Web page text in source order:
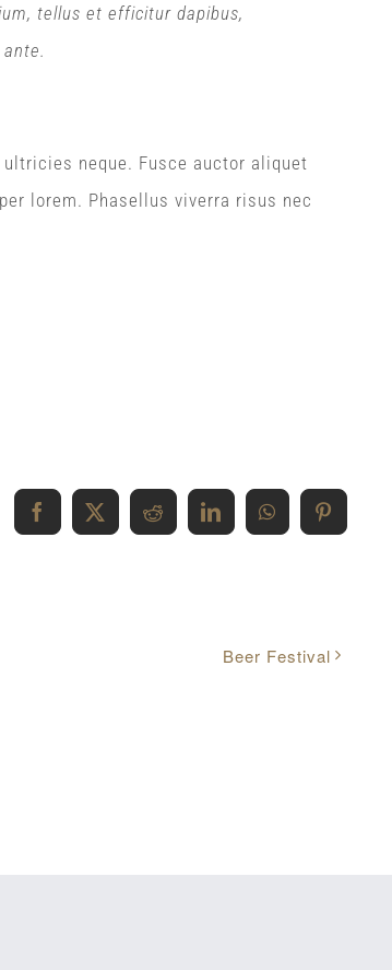
tellus et efficitur dapibus,
neque. Fusce auctor aliquet
lorem. Phasellus viverra risus nec
Facebook
X RedditLinkedInWhatsAppPinterest
Beer Festival